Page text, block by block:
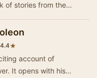
of stories from the
4.4★
account of
It opens with his